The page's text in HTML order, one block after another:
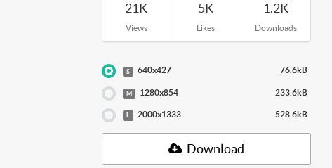
21K
Views
5K
Likes
1.2K
Downloads
S 640x427 76.6kB
M 1280x854 233.6kB
L 2000x1333 528.6kB
Download